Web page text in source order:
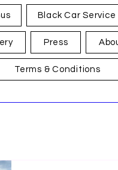
Black Car Service
Press
Terms & Conditions